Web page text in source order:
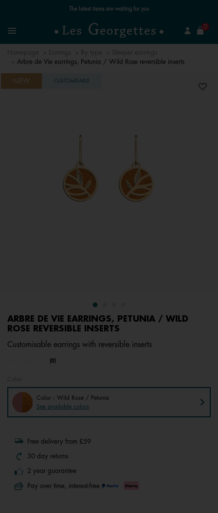
Free standard delivery for orders over £89 📦
Menu
0
Arbre de Vie earrings, Petunia / Wild Rose reversible inserts
NEW CUSTOMISABLE
ARBRE DE VIE EARRINGS, PETUNIA / WILD
ROSE REVERSIBLE INSERTS
Customisable earrings with reversible inserts
undefined out of 5 Customer Rating
No
Same
page
link.
(0)
Color : Wild Rose / Petunia
See available colors
Free delivery from £59
30 day returns
2 year guarantee
Pay over time, interest-free